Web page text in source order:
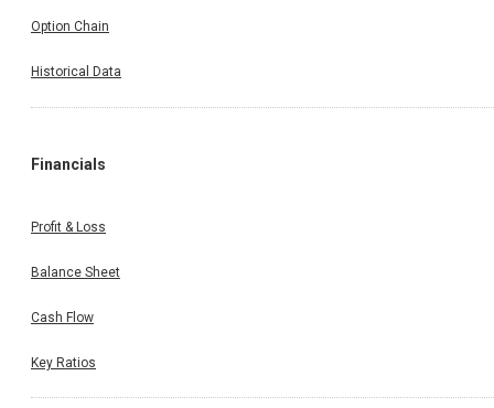
Option Chain
Historical Data
Financials
Profit & Loss
Balance Sheet
Cash Flow
Key Ratios